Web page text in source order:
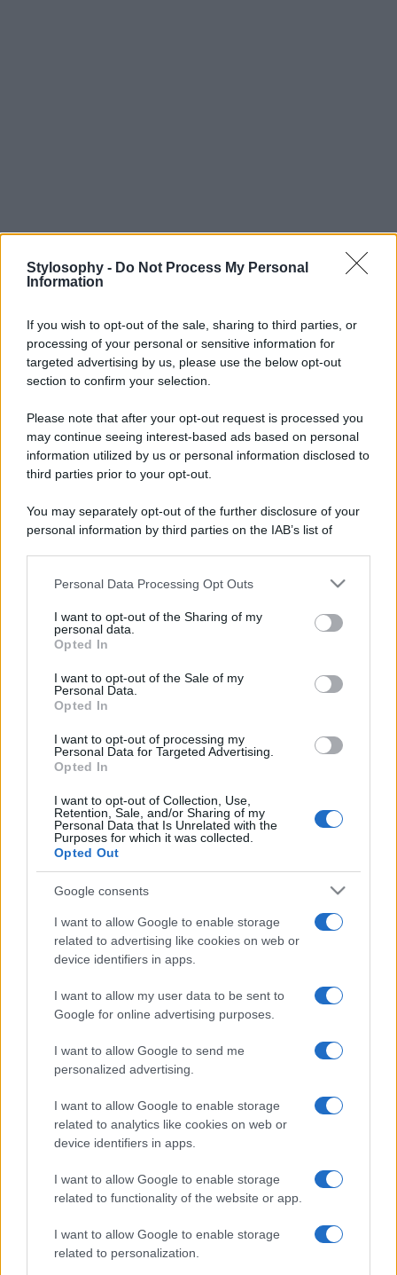
Stylosophy - Do Not Process My Personal
Information
If you wish to opt-out of the sale, sharing to third parties, or
processing of your personal or sensitive information for
targeted advertising by us, please use the below opt-out
section to confirm your selection.
Please note that after your opt-out request is processed you
may continue seeing interest-based ads based on personal
information utilized by us or personal information disclosed to
third parties prior to your opt-out.
You may separately opt-out of the further disclosure of your
personal information by third parties on the IAB’s list of
This information may also be disclosed by us to third parties
disclose it to other third parties.
Please note that this website/app uses one or more Google
services and may gather and store information including but
not limited to your visit or usage behaviour. You may click to
grant or deny consent to Google and its third-party tags to
consent section.
Personal Data Processing Opt Outs
I want to opt-out of the Sharing of my
personal data.
Opted In
I want to opt-out of the Sale of my
Personal Data.
Opted In
I want to opt-out of processing my
Personal Data for Targeted Advertising.
Opted In
I want to opt-out of Collection, Use,
Retention, Sale, and/or Sharing of my
Personal Data that Is Unrelated with the
Purposes for which it was collected.
Opted Out
Google consents
I want to allow Google to enable storage
related to advertising like cookies on web or
device identifiers in apps.
I want to allow my user data to be sent to
Google for online advertising purposes.
I want to allow Google to send me
personalized advertising.
I want to allow Google to enable storage
related to analytics like cookies on web or
device identifiers in apps.
I want to allow Google to enable storage
related to functionality of the website or app.
I want to allow Google to enable storage
related to personalization.